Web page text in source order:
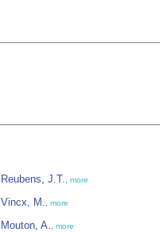
Reubens, J.T. more
Vincx, M. more
Mouton, A. more